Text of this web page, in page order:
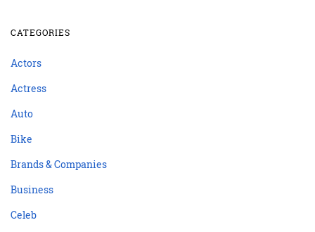
CATEGORIES
Actors
Actress
Auto
Bike
Brands & Companies
Business
Celeb